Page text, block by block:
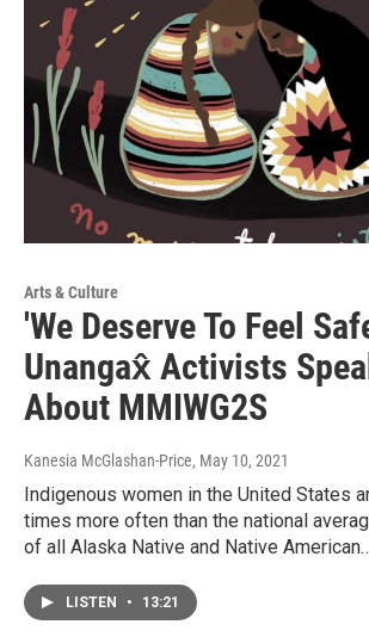
Arts & Culture
'We Deserve To Feel
Unangax̂ Activists
About MMIWG2S
Kanesia McGlashan-Price, May 10, 2021
Indigenous women in the United States
times more often than the national
of all Alaska Native and Native
LISTEN • 13:21